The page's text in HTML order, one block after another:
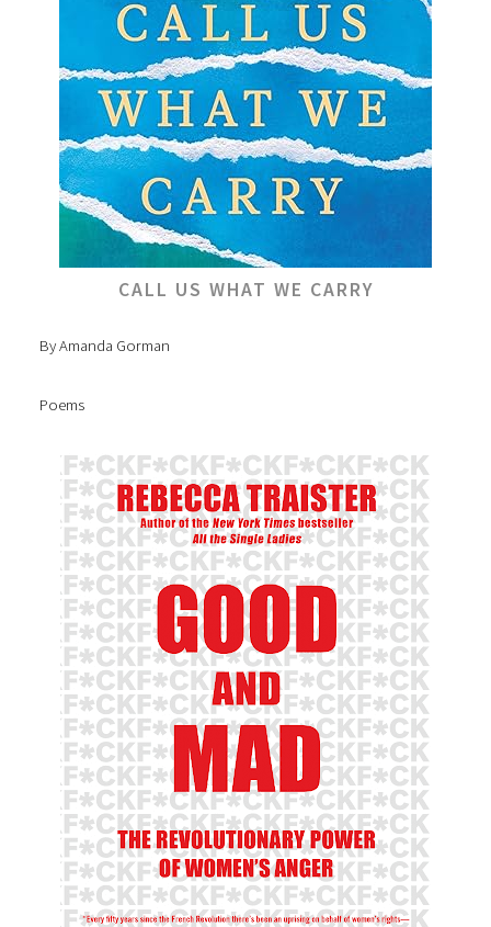
CALL US WHAT WE CARRY
By Amanda Gorman
Poems